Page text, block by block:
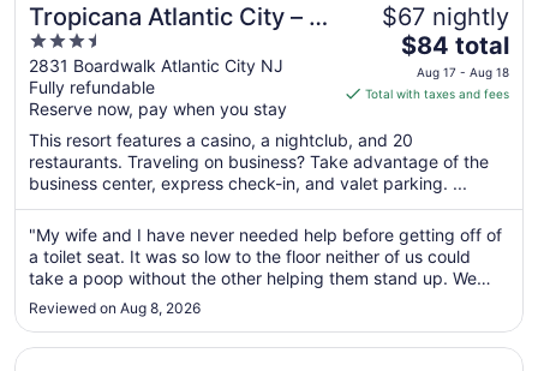
Tropicana Atlantic City – A
Caesars Rewards
Destination
3.5
out
of
5
2831 Boardwalk Atlantic City NJ
Fully refundable
Reserve now, pay when you stay
$67 nightly
The
price
is
total
per
night
from
Aug
17
to
18
$84 total
Aug 17 - Aug 18
Total with taxes and fees
This resort features a casino, a nightclub, and 20
restaurants. Traveling on business? Take advantage of the
business center, express check-in, and valet parking. ...
"My wife and I have never needed help before getting off of
a toilet seat. It was so low to the floor neither of us could
take a poop without the other helping them stand up. We
were told that was all that was available.checking out was a
maze of full elevator lines and confusion. As for the rest ..."
Reviewed on Aug 8, 2026
Opens in a new window
Comfort Suites Atlantic City North